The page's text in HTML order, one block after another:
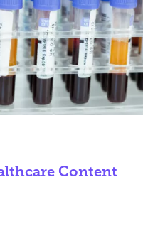
Content